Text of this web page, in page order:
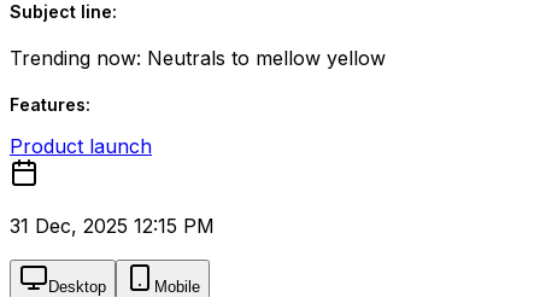
Subject line:
Trending now: Neutrals to mellow yellow
Features:
Product launch
31 Dec, 2025 12:15 PM
Desktop Mobile